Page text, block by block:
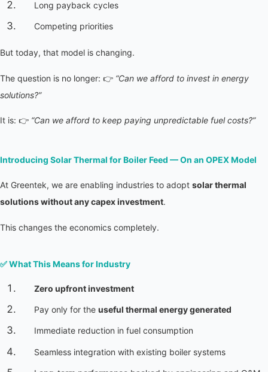
Long payback cycles
Competing priorities
But today, that model is changing.
The question is no longer: 👉 “Can we afford to invest in energy
solutions?”
It is: 👉 “Can we afford to keep paying unpredictable fuel costs?”
Introducing Solar Thermal for Boiler Feed — On an OPEX Model
At Greentek, we are enabling industries to adopt solar thermal
solutions without any capex investment.
This changes the economics completely.
✅ What This Means for Industry
Zero upfront investment
Pay only for the useful thermal energy generated
Immediate reduction in fuel consumption
Seamless integration with existing boiler systems